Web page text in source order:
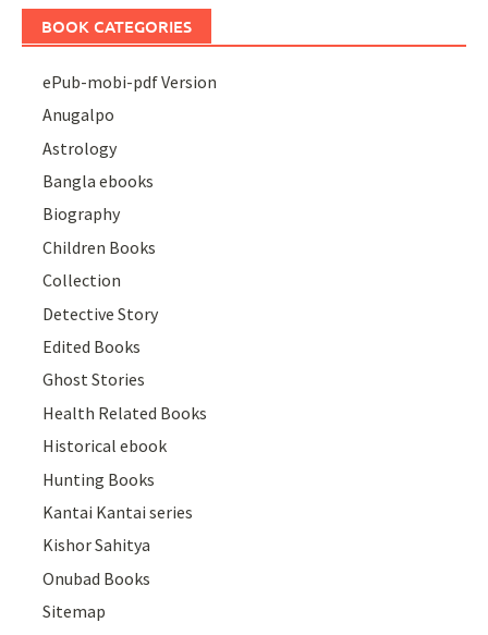
BOOK CATEGORIES
ePub-mobi-pdf Version
Anugalpo
Astrology
Bangla ebooks
Biography
Children Books
Collection
Detective Story
Edited Books
Ghost Stories
Health Related Books
Historical ebook
Hunting Books
Kantai Kantai series
Kishor Sahitya
Onubad Books
Sitemap